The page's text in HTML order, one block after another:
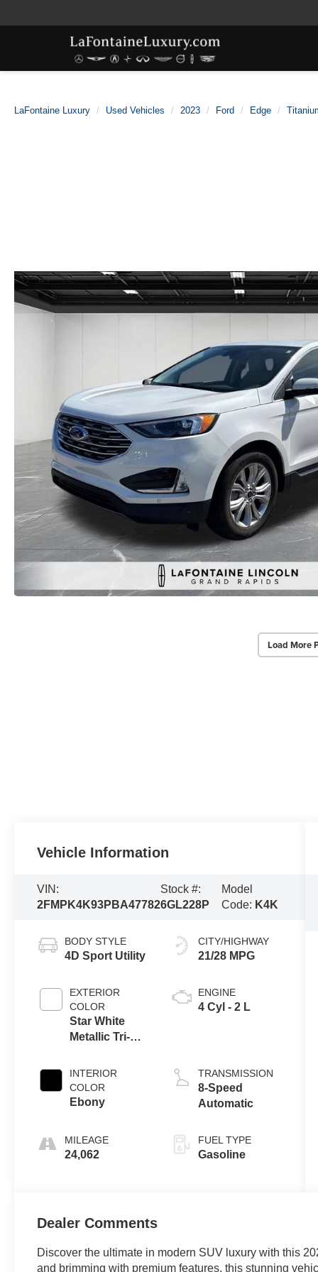
LaFontaine Luxury Used Vehicles 2023 Ford Edge
Load More
Vehicle Information
VIN:
2FMPK4K93PBA47782
Stock #:
6GL228P
Model
Code: K4K
BODY STYLE
4D Sport Utility
EXTERIOR
COLOR
Star White
Metallic Tri-
INTERIOR
COLOR
Ebony
MILEAGE
24,062
CITY/HIGHWAY
21/28 MPG
ENGINE
4 Cyl - 2 L
TRANSMISSION
8-Speed
Automatic
FUEL TYPE
Gasoline
Dealer Comments
Discover the ultimate in modern SUV luxury with this
and brimming with premium features, this stunning